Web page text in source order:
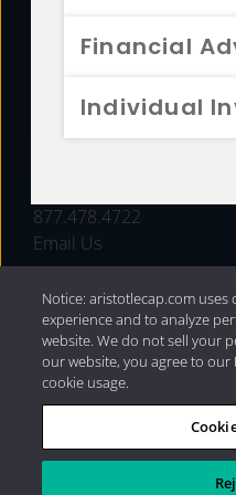
Financial
Individual
FUNDS
877.478.4722
Email Us
Privacy Policy|Internet
Capital Management, LLC
Notice: aristotlecap.com
experience and to analyze
website. We do not sell your
our website, you agree to
cookie usage.